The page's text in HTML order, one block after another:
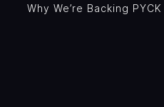
Why We’re Backing PYCK